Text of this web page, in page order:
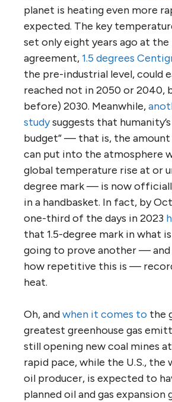
planet is heating even more
expected. The key
set only eight years ago at
agreement,1.5 degrees
the pre-industrial level, could
reached not in 2050 or 2040,
before) 2030. Meanwhile,
studysuggests that
budget” — that is, the
can put into the atmosphere
global temperature rise at or
degree mark — is now
in a handbasket. In fact, by
one-third of the days in 2023
that 1.5-degree mark in what
going to prove another — and
how repetitive this is —
heat.
Oh, andwhen it comes to the
greatest greenhouse gas
still opening new coal mines
rapid pace, while the U.S., the
oil producer, is expected to
planned oil and gas expansion